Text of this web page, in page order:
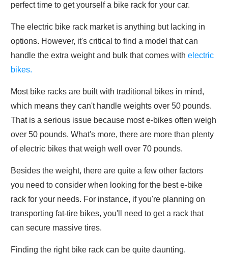
perfect time to get yourself a bike rack for your car.
The electric bike rack market is anything but lacking in
options. However, it's critical to find a model that can
handle the extra weight and bulk that comes with electric
bikes.
Most bike racks are built with traditional bikes in mind,
which means they can't handle weights over 50 pounds.
That is a serious issue because most e-bikes often weigh
over 50 pounds. What's more, there are more than plenty
of electric bikes that weigh well over 70 pounds.
Besides the weight, there are quite a few other factors
you need to consider when looking for the best e-bike
rack for your needs. For instance, if you're planning on
transporting fat-tire bikes, you'll need to get a rack that
can secure massive tires.
Finding the right bike rack can be quite daunting.